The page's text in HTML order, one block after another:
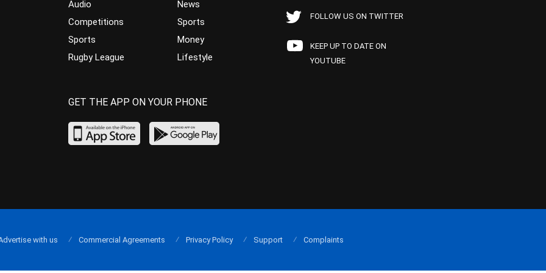
Audio
Competitions
Sports
Rugby League
News
Sports
Money
Lifestyle
FOLLOW US ON TWITTER
KEEP UP TO DATE ON
YOUTUBE
GET THE APP ON YOUR PHONE
with us Commercial Agreements Privacy Policy Support Complaints